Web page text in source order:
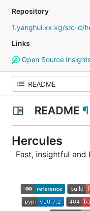
Repository
1.yanghui.xx.kg/src-d/
Links
Open Source
README ¶
Hercules
Fast, insightful